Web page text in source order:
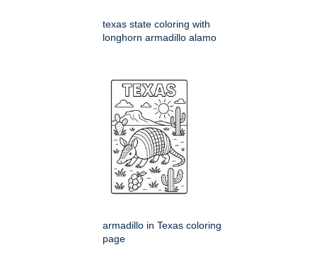
texas state coloring with
longhorn armadillo alamo
armadillo in Texas coloring
page